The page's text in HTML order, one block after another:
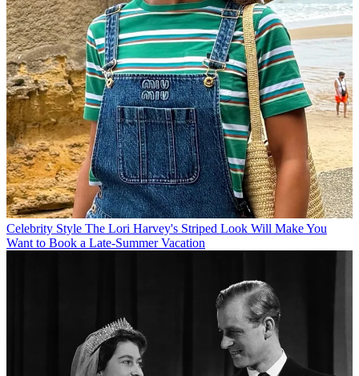
Celebrity Style The Lori Harvey's Striped Look Will Make You
Want to Book a Late-Summer Vacation